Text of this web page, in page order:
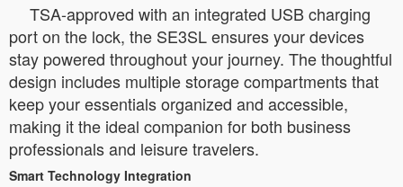
TSA-approved with an integrated USB charging
port on the lock, the SE3SL ensures your devices
stay powered throughout your journey. The thoughtful
design includes multiple storage compartments that
keep your essentials organized and accessible,
making it the ideal companion for both business
professionals and leisure travelers.
Smart Technology Integration